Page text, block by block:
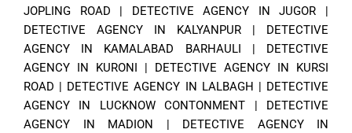
JOPLING ROAD | DETECTIVE AGENCY IN JUGOR |
DETECTIVE AGENCY IN KALYANPUR | DETECTIVE
AGENCY IN KAMALABAD BARHAULI | DETECTIVE
AGENCY IN KURONI | DETECTIVE AGENCY IN KURSI
ROAD | DETECTIVE AGENCY IN LALBAGH | DETECTIVE
AGENCY IN LUCKNOW CONTONMENT | DETECTIVE
AGENCY IN MADION | DETECTIVE AGENCY IN